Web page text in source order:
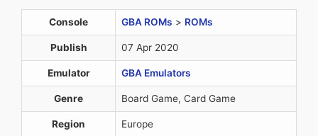
Console GBA ROMs > ROMs
Publish 07 Apr 2020
Emulator GBA Emulators
Genre Board Game, Card Game
Region Europe